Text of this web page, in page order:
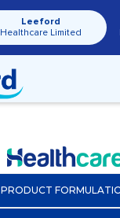
Leeford
Healthcare Limited
PRODUCT